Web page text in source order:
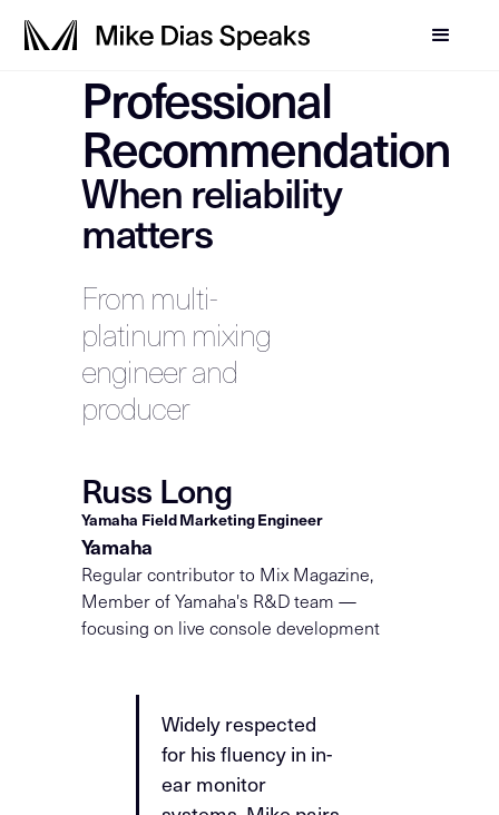
Professional
Recommendation
When reliability
matters
From multi-
platinum mixing
engineer and
producer
Russ Long
Yamaha Field Marketing Engineer
Yamaha
Regular contributor to Mix Magazine,
Member of Yamaha's R&D team —
focusing on live console development
Widely respected
for his fluency in in-
ear monitor